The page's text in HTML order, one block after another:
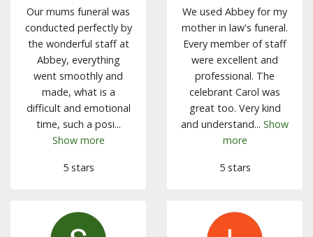
Our mums funeral was
conducted perfectly by
the wonderful staff at
Abbey, everything
went smoothly and
made, what is a
difficult and emotional
time, such a posi...
Show more
5 stars
We used Abbey for my
mother in law's funeral.
Every member of staff
were excellent and
professional. The
celebrant Carol was
great too. Very kind
and understand... Show
more
5 stars